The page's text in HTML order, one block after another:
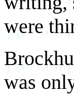
were
was